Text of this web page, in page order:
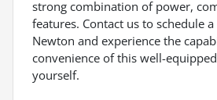
strong combination of power,
features. Contact us to schedule
Newton and experience the
convenience of this well-
yourself.